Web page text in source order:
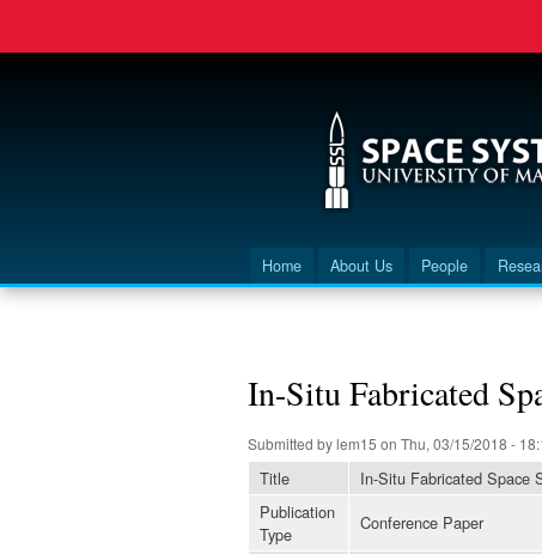
Main menu
Home About Us People
In-Situ Fabricated
Submitted bylem15 on Thu, 03/15/2018 -
Title
In-Situ Fabricated Space
Publication
Type
Conference Paper